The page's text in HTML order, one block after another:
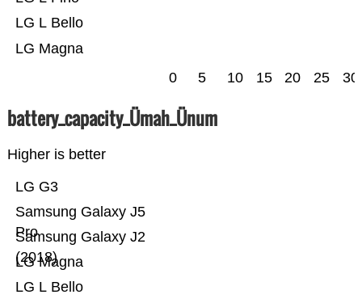
LG Magna
LG L Bello
0 5 10 15 20 25 30
battery_capacity_Ümah_Ünum
Higher is better
LG L Bello
LG Magna
Samsung Galaxy J2
(2018)
Samsung Galaxy J5
Pro
LG G3